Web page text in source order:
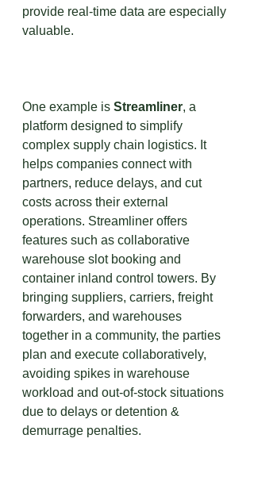
provide real-time data are especially
valuable.
One example is Streamliner, a
platform designed to simplify
complex supply chain logistics. It
helps companies connect with
partners, reduce delays, and cut
costs across their external
operations. Streamliner offers
features such as collaborative
warehouse slot booking and
container inland control towers. By
bringing suppliers, carriers, freight
forwarders, and warehouses
together in a community, the parties
plan and execute collaboratively,
avoiding spikes in warehouse
workload and out-of-stock situations
due to delays or detention &
demurrage penalties.